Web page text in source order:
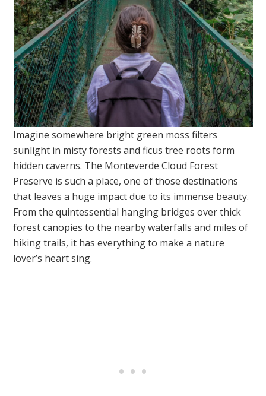
Imagine somewhere bright green moss filters
sunlight in misty forests and ficus tree roots form
hidden caverns. The Monteverde Cloud Forest
Preserve is such a place, one of those destinations
that leaves a huge impact due to its immense beauty.
From the quintessential hanging bridges over thick
forest canopies to the nearby waterfalls and miles of
hiking trails, it has everything to make a nature
lover’s heart sing.